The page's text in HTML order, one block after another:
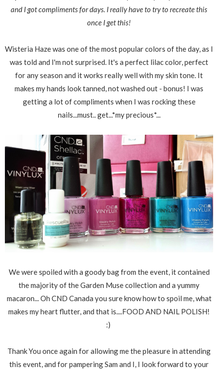
and I got compliments for days. I really have to try to recreate this
once I get this!
Wisteria Haze was one of the most popular colors of the day, as I
was told and I'm not surprised. It's a perfect lilac color, perfect
for any season and it works really well with my skin tone. It
makes my hands look tanned, not washed out - bonus! I was
getting a lot of compliments when I was rocking these
nails...must.. get...*my precious*...
We were spoiled with a goody bag from the event, it contained
the majority of the Garden Muse collection and a yummy
macaron... Oh CND Canada you sure know how to spoil me, what
makes my heart flutter, and that is....FOOD AND NAIL POLISH!
:)
Thank You once again for allowing me the pleasure in attending
this event, and for pampering Sam and I, I look forward to your